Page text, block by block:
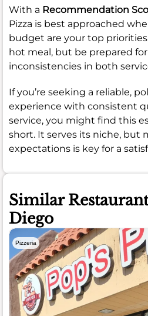
With a Recommendation
Pizza is best approached
budget are your top
hot meal, but be prepared
inconsistencies in both
If you’re seeking a reliable,
experience with consistent
service, you might find this
short. It serves its niche, but
expectations is key for a
Similar
Diego
Pizzeria